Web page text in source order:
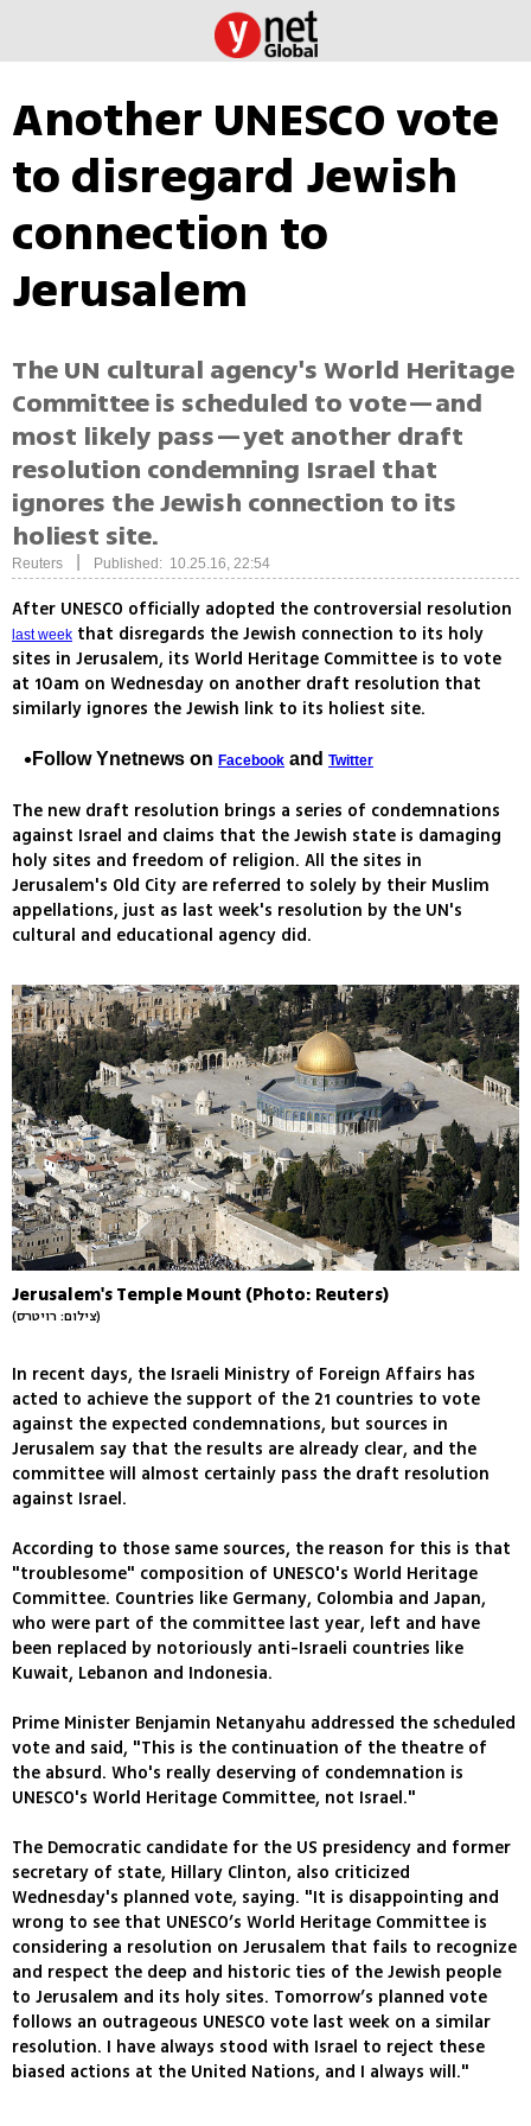
Another UNESCO vote
to disregard Jewish
connection to
Jerusalem
The UN cultural agency's World Heritage
Committee is scheduled to vote—and
most likely pass—yet another draft
resolution condemning Israel that
ignores the Jewish connection to its
holiest site.
Reuters Published: 10.25.16, 22:54
After UNESCO officially adopted the controversial resolution
last week that disregards the Jewish connection to its holy
sites in Jerusalem, its World Heritage Committee is to vote
at 10am on Wednesday on another draft resolution that
similarly ignores the Jewish link to its holiest site.
Follow Ynetnews on Facebook and Twitter
The new draft resolution brings a series of condemnations
against Israel and claims that the Jewish state is damaging
holy sites and freedom of religion. All the sites in
Jerusalem's Old City are referred to solely by their Muslim
appellations, just as last week's resolution by the UN's
cultural and educational agency did.
Jerusalem's Temple Mount (Photo: Reuters)
(צילום: רויטרס)
In recent days, the Israeli Ministry of Foreign Affairs has
acted to achieve the support of the 21 countries to vote
against the expected condemnations, but sources in
Jerusalem say that the results are already clear, and the
committee will almost certainly pass the draft resolution
against Israel.
According to those same sources, the reason for this is that
"troublesome" composition of UNESCO's World Heritage
Committee. Countries like Germany, Colombia and Japan,
who were part of the committee last year, left and have
been replaced by notoriously anti-Israeli countries like
Kuwait, Lebanon and Indonesia.
Prime Minister Benjamin Netanyahu addressed the scheduled
vote and said, "This is the continuation of the theatre of
the absurd. Who's really deserving of condemnation is
UNESCO's World Heritage Committee, not Israel."
The Democratic candidate for the US presidency and former
secretary of state, Hillary Clinton, also criticized
Wednesday's planned vote, saying. "It is disappointing and
wrong to see that UNESCO’s World Heritage Committee is
considering a resolution on Jerusalem that fails to recognize
and respect the deep and historic ties of the Jewish people
to Jerusalem and its holy sites. Tomorrow’s planned vote
follows an outrageous UNESCO vote last week on a similar
resolution. I have always stood with Israel to reject these
biased actions at the United Nations, and I always will."